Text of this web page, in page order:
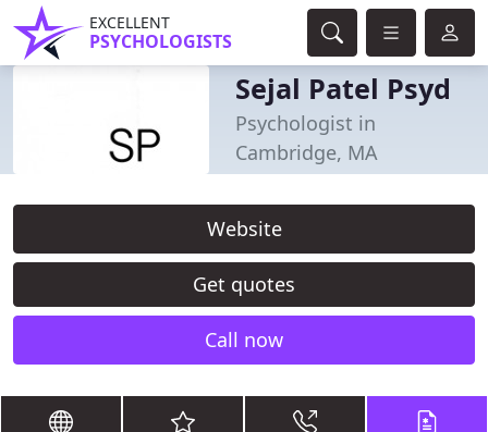
EXCELLENT
PSYCHOLOGISTS
Sejal Patel Psyd
Psychologist in
Cambridge, MA
Website
Get quotes
Call now